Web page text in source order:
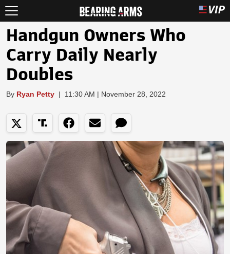
Handgun Owners Who
Carry Daily Nearly
Doubles
By Ryan Petty | 11:30 AM | November 28, 2022